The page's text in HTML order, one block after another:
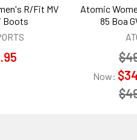
R/Fit MV
Boots
Atomic
85 Boa
Now: